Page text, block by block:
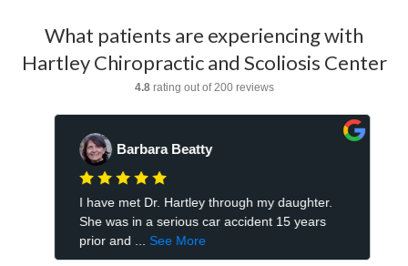
What patients are experiencing with
Hartley Chiropractic and Scoliosis Center